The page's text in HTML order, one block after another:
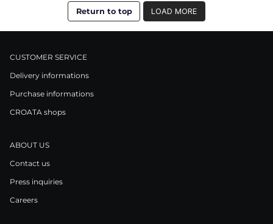
Return to top LOAD MORE
CUSTOMER SERVICE
Delivery informations
Purchase informations
CROATA shops
ABOUT US
Contact us
Press inquiries
Careers